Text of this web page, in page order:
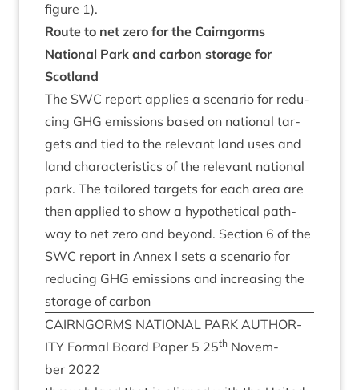
fig­ure 1).
Route to net zero for the Cairngorms
Nation­al Park and car­bon stor­age for
Scotland
The SWC report applies a scen­ario for redu­
cing GHG emis­sions based on nation­al tar­
gets and tied to the rel­ev­ant land uses and
land char­ac­ter­ist­ics of the rel­ev­ant nation­al
park. The tailored tar­gets for each area are
then applied to show a hypo­thet­ic­al path­
way to net zero and bey­ond. Sec­tion 6 of the
SWC report in Annex I sets a scen­ario for
redu­cing GHG emis­sions and increas­ing the
stor­age of carbon
CAIRNGORMS NATION­AL PARK AUTHOR­
ITY Form­al Board Paper 5 25th Novem­
ber 2022